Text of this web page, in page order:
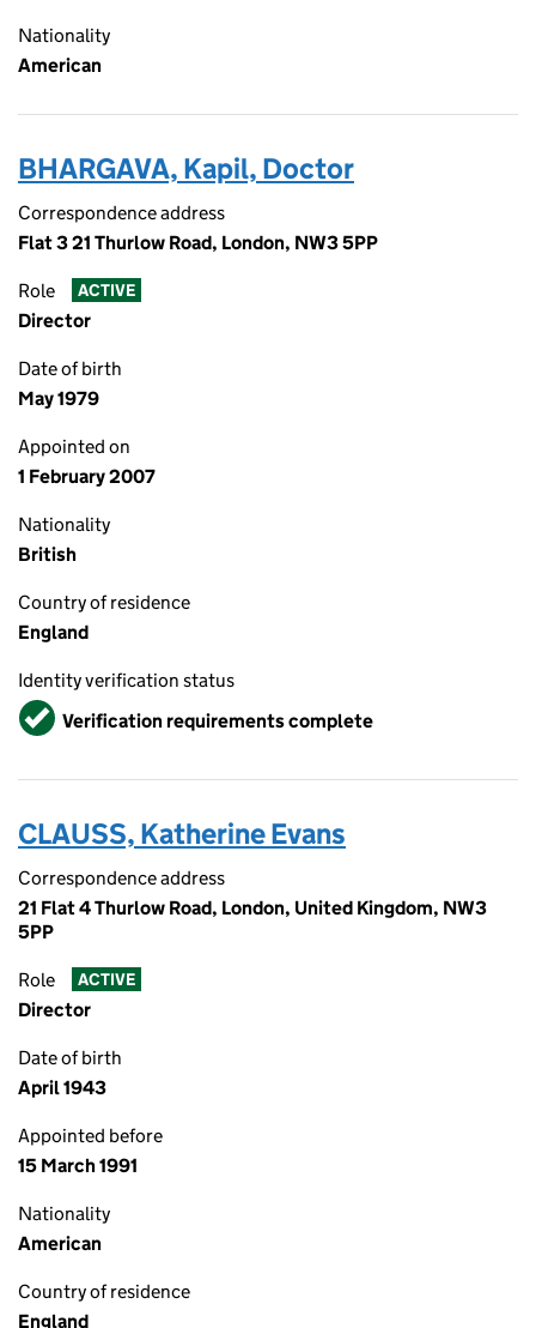
Nationality
American
BHARGAVA, Kapil, Doctor
Correspondence address
Flat 3 21 Thurlow Road, London, NW3 5PP
Role ACTIVE
Director
Date of birth
May 1979
Appointed on
1 February 2007
Nationality
British
Country of residence
England
Identity verification status
VerifiedVerification requirements complete
CLAUSS, Katherine Evans
Correspondence address
21 Flat 4 Thurlow Road, London, United Kingdom, NW3
5PP
Role ACTIVE
Director
Date of birth
April 1943
Appointed before
15 March 1991
Nationality
American
Country of residence
England